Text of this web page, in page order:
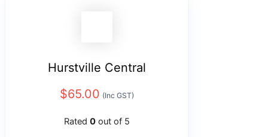
Hurstville Central
$65.00 (Inc GST)
Rated 0 out of 5